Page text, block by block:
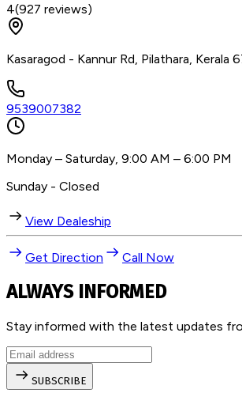
4(927 reviews)
Kasaragod - Kannur Rd, Pilathara, Kerala
9539007382
Monday – Saturday, 9:00 AM – 6:00 PM
Sunday - Closed
View Dealeship
Get Direction Call Now
ALWAYS INFORMED
Stay informed with the latest updates
SUBSCRIBE